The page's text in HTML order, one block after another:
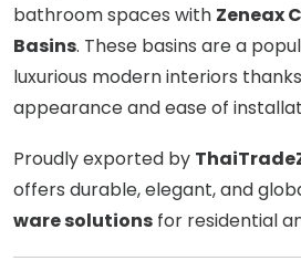
bathroom spaces with Zeneax
Basins. These basins are a
luxurious modern interiors
appearance and ease of
Proudly exported by
offers durable, elegant, and
ware solutions for residential